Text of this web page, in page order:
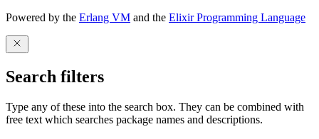
Powered by the Erlang VM and the Elixir Programming Language
Search filters
Type any of these into the search box. They can be combined with
free text which searches package names and descriptions.